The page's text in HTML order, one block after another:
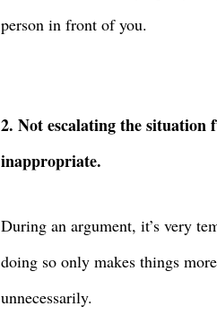
person in front of you.
2. Not escalating the
inappropriate.
During an argument, it’s very
doing so only makes things
unnecessarily.